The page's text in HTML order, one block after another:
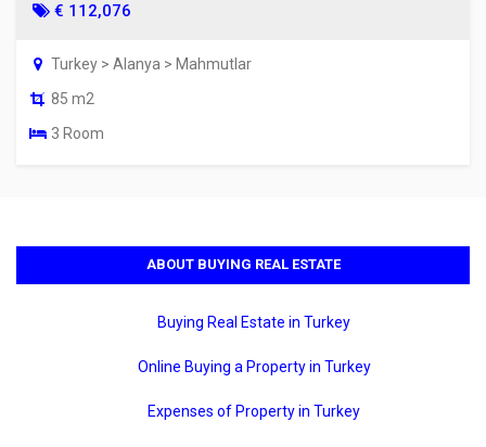
€ 112,076
Turkey > Alanya > Mahmutlar
85 m2
3 Room
ABOUT BUYING REAL ESTATE
Buying Real Estate in Turkey
Online Buying a Property in Turkey
Expenses of Property in Turkey